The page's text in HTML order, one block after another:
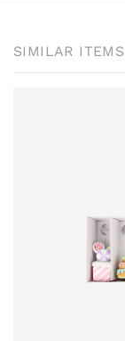
SIMILAR ITEMS